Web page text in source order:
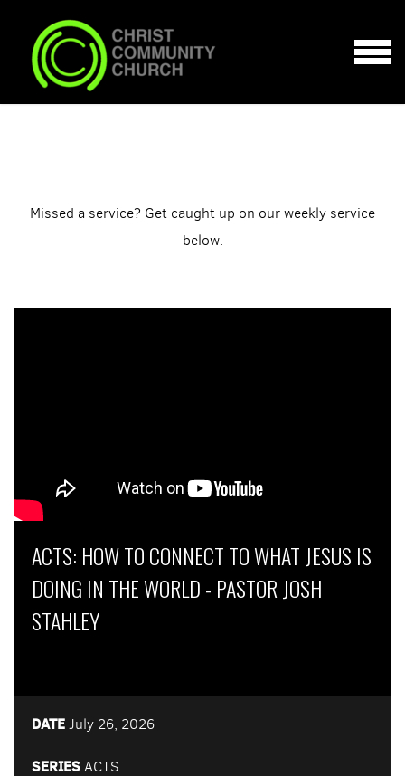
MENU
Missed a service? Get caught up on our weekly service
below.
ACTS: HOW TO CONNECT TO WHAT JESUS IS
DOING IN THE WORLD - PASTOR JOSH
STAHLEY
DATEJuly 26, 2026
SERIESACTS